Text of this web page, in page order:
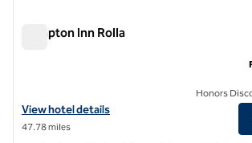
Hampton Inn Rolla
View hotel details for Hampton Inn Rolla
View hotel details
47.78 miles
Honors